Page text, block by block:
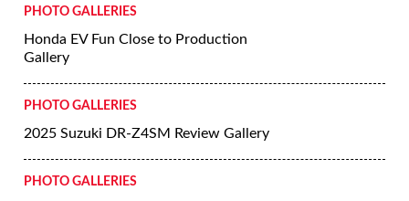
PHOTO GALLERIES
Honda EV Fun Close to Production
Gallery
PHOTO GALLERIES
2025 Suzuki DR-Z4SM Review Gallery
PHOTO GALLERIES